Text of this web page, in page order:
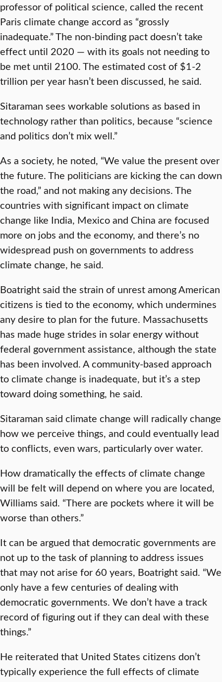
professor of political science, called the recent
Paris climate change accord as “grossly
inadequate.” The non-binding pact doesn’t take
effect until 2020 — with its goals not needing to
be met until 2100. The estimated cost of $1-2
trillion per year hasn’t been discussed, he said.
Sitaraman sees workable solutions as based in
technology rather than politics, because “science
and politics don’t mix well.”
As a society, he noted, “We value the present over
the future. The politicians are kicking the can down
the road,” and not making any decisions. The
countries with significant impact on climate
change like India, Mexico and China are focused
more on jobs and the economy, and there’s no
widespread push on governments to address
climate change, he said.
Boatright said the strain of unrest among American
citizens is tied to the economy, which undermines
any desire to plan for the future. Massachusetts
has made huge strides in solar energy without
federal government assistance, although the state
has been involved. A community-based approach
to climate change is inadequate, but it’s a step
toward doing something, he said.
Sitaraman said climate change will radically change
how we perceive things, and could eventually lead
to conflicts, even wars, particularly over water.
How dramatically the effects of climate change
will be felt will depend on where you are located,
Williams said. “There are pockets where it will be
worse than others.”
It can be argued that democratic governments are
not up to the task of planning to address issues
that may not arise for 60 years, Boatright said. “We
only have a few centuries of dealing with
democratic governments. We don’t have a track
record of figuring out if they can deal with these
things.”
He reiterated that United States citizens don’t
typically experience the full effects of climate